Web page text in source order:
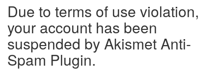
Due to terms of use violation,
your account has been
suspended by Akismet Anti-
Spam Plugin.